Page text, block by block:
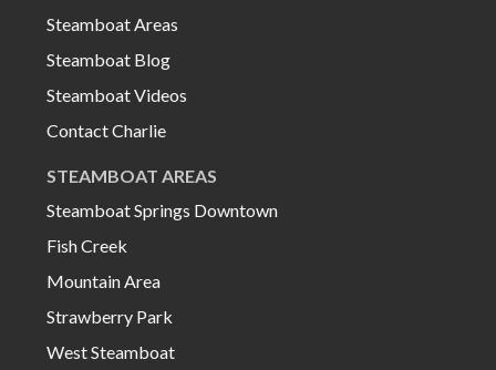
Steamboat Areas
Steamboat Blog
Steamboat Videos
Contact Charlie
STEAMBOAT AREAS
Steamboat Springs Downtown
Fish Creek
Mountain Area
Strawberry Park
West Steamboat